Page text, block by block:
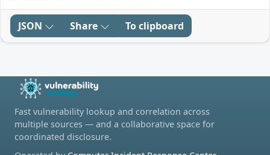
JSON Share To clipboard
Fast vulnerability lookup and correlation across
multiple sources — and a collaborative space for
coordinated disclosure.